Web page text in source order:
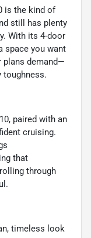
is the kind of
still has plenty
With its 4-door
space you want
plans demand—
toughness.
paired with an
cruising.
that
through
timeless look